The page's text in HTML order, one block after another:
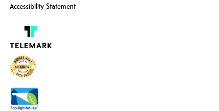
Accessibility Statement